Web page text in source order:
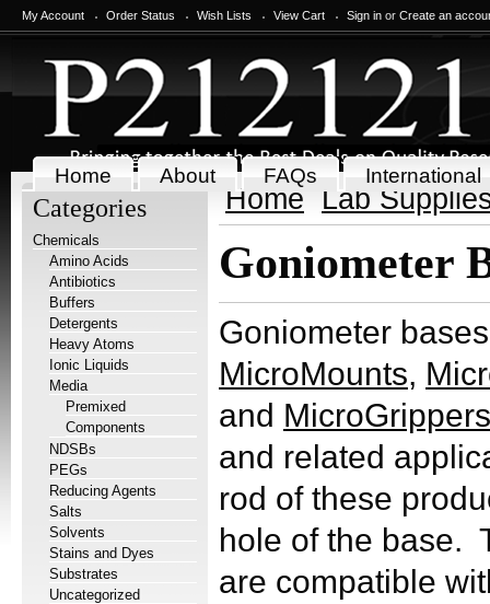
My Account Order Status Wish Lists View Cart Sign in or Create an
Home About FAQs International
Categories
Chemicals
Amino Acids
Antibiotics
Buffers
Detergents
Heavy Atoms
Ionic Liquids
Media
Premixed
Components
NDSBs
PEGs
Reducing Agents
Salts
Solvents
Stains and Dyes
Substrates
Uncategorized
Home Lab
Goniometer
Goniometer
MicroMounts,
and MicroGrippers
and related
rod of these
hole of the base.
are compatible